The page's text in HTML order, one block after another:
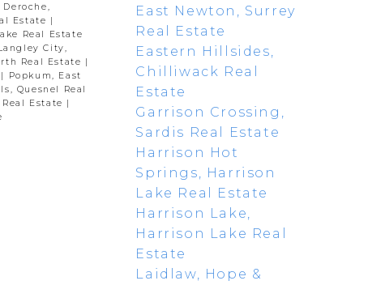
Deroche,
Estate
Real Estate
City,
Real Estate
Popkum, East
Quesnel Real
Estate
East Newton, Surrey
Real Estate
Eastern Hillsides,
Chilliwack Real
Estate
Garrison Crossing,
Sardis Real Estate
Harrison Hot
Springs, Harrison
Lake Real Estate
Harrison Lake,
Harrison Lake Real
Estate
Laidlaw, Hope &